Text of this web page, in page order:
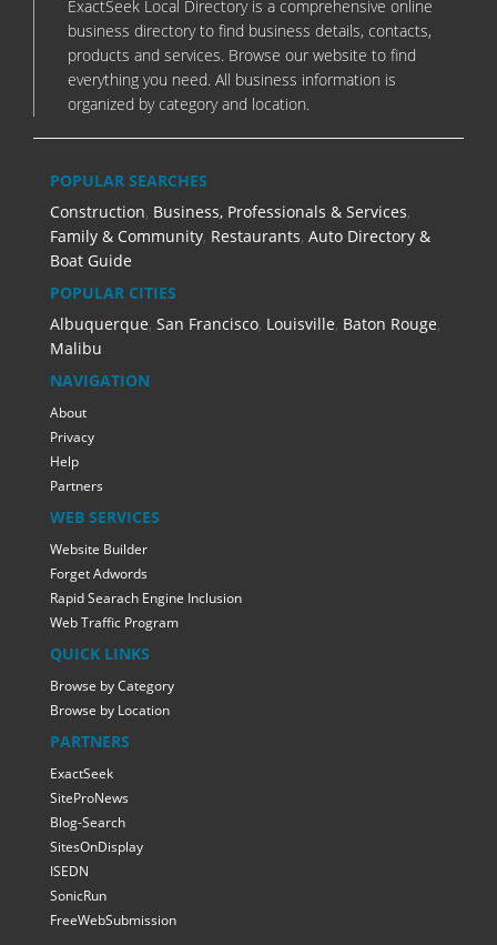
ExactSeek Local Directory is a comprehensive online
business directory to find business details, contacts,
products and services. Browse our website to find
everything you need. All business information is
organized by category and location.
POPULAR SEARCHES
Construction, Business, Professionals & Services,
Family & Community, Restaurants, Auto Directory &
Boat Guide
POPULAR CITIES
Albuquerque, San Francisco, Louisville, Baton Rouge,
Malibu
NAVIGATION
About
Privacy
Help
Partners
WEB SERVICES
Website Builder
Forget Adwords
Rapid Searach Engine Inclusion
Web Traffic Program
QUICK LINKS
Browse by Category
Browse by Location
PARTNERS
ExactSeek
SiteProNews
Blog-Search
SitesOnDisplay
ISEDN
SonicRun
FreeWebSubmission